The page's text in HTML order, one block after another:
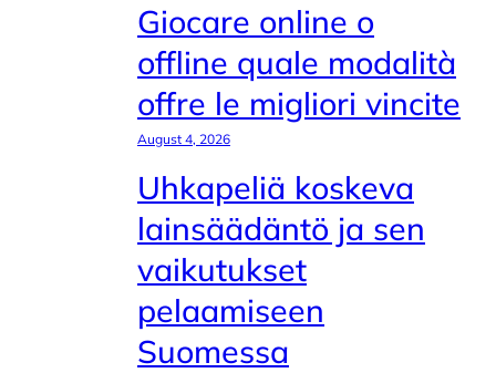
Giocare online o
offline quale modalità
offre le migliori vincite
August 4, 2026
Uhkapeliä koskeva
lainsäädäntö ja sen
vaikutukset
pelaamiseen
Suomessa